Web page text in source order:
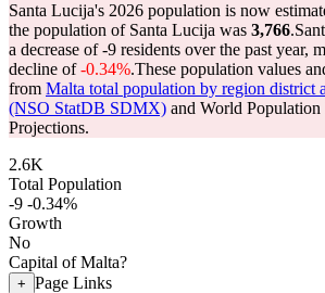
Santa Lucija's 2026 population is now
the population of Santa Lucija was 3,766.
a decrease of-9 residents over the past year,
decline of-0.34%.These population values
from Malta total population by region district
(NSO StatDB SDMX) and World
Projections.
2.6K
Total Population
-9 -0.34%
Growth
No
Capital of Malta?
+ Page Links